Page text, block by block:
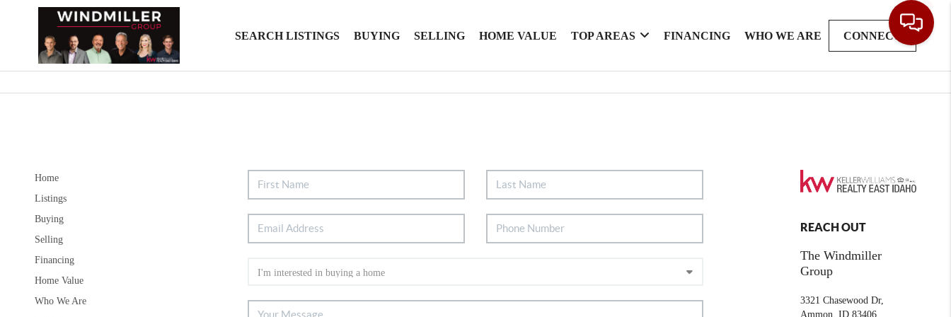
SEARCH LISTINGS BUYING SELLING HOME VALUE TOP AREAS FINANCING WHO WE ARE CONNECT
Home
Listings
Buying
Selling
Financing
Home Value
Who We Are
REACH OUT
The Windmiller
Group
3321 Chasewood Dr,
Ammon, ID 83406